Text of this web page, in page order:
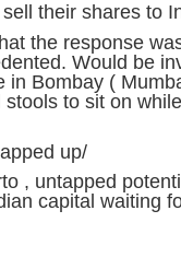
their shares to
the response
Would be
in Bombay (
to sit on
up/
, untapped
capital waiting